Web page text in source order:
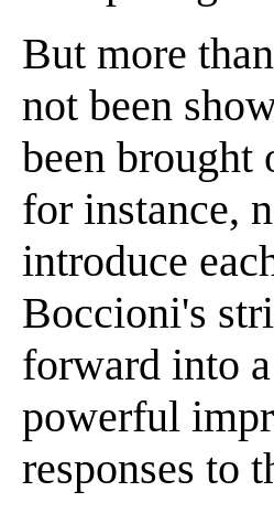
But more
not been
been brought
for instance,
introduce
Boccioni's
forward into
powerful
responses to